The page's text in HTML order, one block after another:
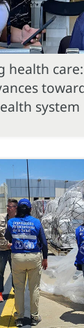
health
system